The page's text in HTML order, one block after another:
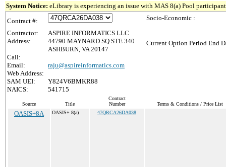
System Notice: eLibrary is experiencing an issue with MAS 8(a) Pool
Contract #:
Contractor:
ASPIRE INFORMATICS LLC
Address:
44790 MAYNARD SQ STE 340
ASHBURN, VA 20147
Call:
Email:
raju@aspireinformatics.com
Web Address:
SAM UEI:
Y824V6BMKR88
NAICS:
541715
Socio-Economic :
Current Option Period End
Source Title
Contract
Number
Terms & Conditions / Price List
OASIS+8A OASIS+ 8(a) 47QRCA26DA038